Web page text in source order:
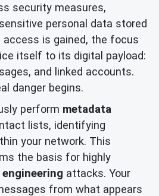
security measures,
personal data stored
access is gained, the focus
itself to its digital payload:
and linked accounts.
danger begins.
perform metadata
lists, identifying
your network. This
the basis for highly
attacks. Your
from what appears